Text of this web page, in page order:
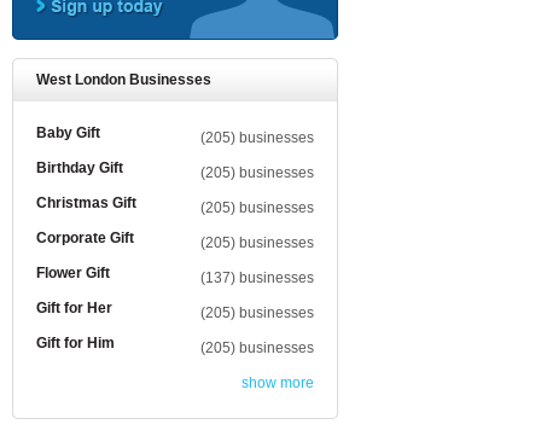
West London Businesses
Baby Gift
(205) businesses
Birthday Gift
(205) businesses
Christmas Gift
(205) businesses
Corporate Gift
(205) businesses
Flower Gift
(137) businesses
Gift for Her
(205) businesses
Gift for Him
(205) businesses
show more